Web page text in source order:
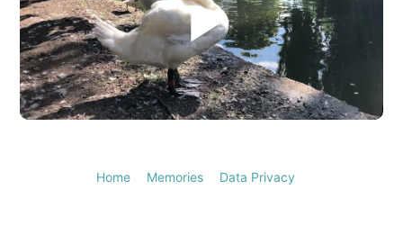
Play
Video
Home Memories Data Privacy